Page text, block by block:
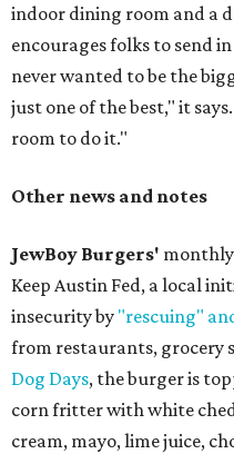
indoor dining room and a
encourages folks to send
never wanted to be the
just one of the best," it
room to do it."
Other news and notes
JewBoy Burgers'
Keep Austin Fed, a local
insecurity by "rescuing"
from restaurants, grocery
Dog Days, the burger is
corn fritter with white
cream, mayo, lime juice,